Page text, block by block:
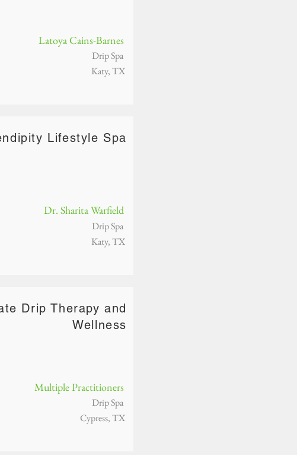
Latoya Cains-Barnes
Drip Spa
Katy, TX
Lifestyle Spa
Dr. Sharita Warfield
Drip Spa
Katy, TX
Drip Therapy and
Wellness
Multiple Practitioners
Drip Spa
Cypress, TX